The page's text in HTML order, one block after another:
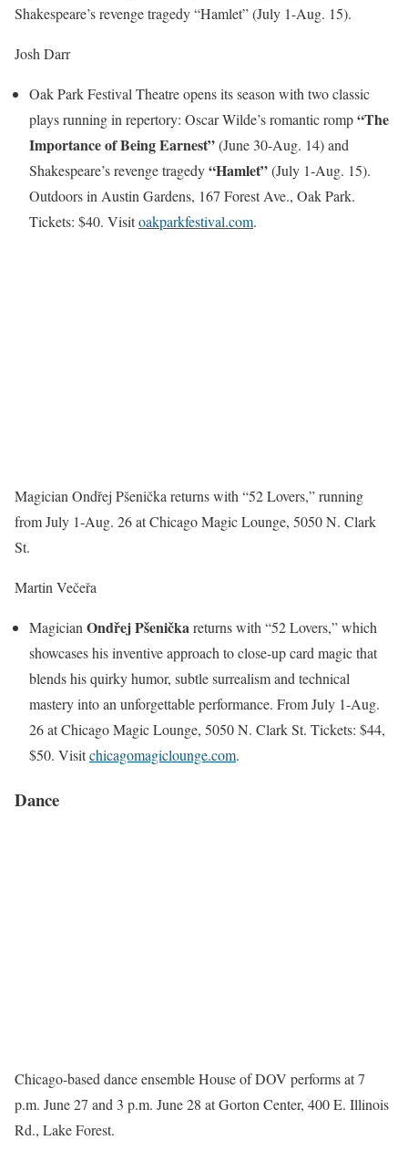
Shakespeare’s revenge tragedy “Hamlet” (July 1-Aug. 15).
Josh Darr
Oak Park Festival Theatre opens its season with two classic
plays running in repertory: Oscar Wilde’s romantic romp“The
Importance of Being Earnest”(June 30-Aug. 14) and
Shakespeare’s revenge tragedy“Hamlet”(July 1-Aug. 15).
Outdoors in Austin Gardens, 167 Forest Ave., Oak Park.
Tickets: $40. Visitoakparkfestival.com.
Magician Ondřej Pšenička returns with “52 Lovers,” running
from July 1-Aug. 26 at Chicago Magic Lounge, 5050 N. Clark
St.
Martin Večeřa
MagicianOndřej Pšeničkareturns with “52 Lovers,” which
showcases his inventive approach to close-up card magic that
blends his quirky humor, subtle surrealism and technical
mastery into an unforgettable performance. From July 1-Aug.
26 at Chicago Magic Lounge, 5050 N. Clark St. Tickets: $44,
$50. Visitchicagomagiclounge.com.
Dance
Chicago-based dance ensemble House of DOV performs at 7
p.m. June 27 and 3 p.m. June 28 at Gorton Center, 400 E. Illinois
Rd., Lake Forest.